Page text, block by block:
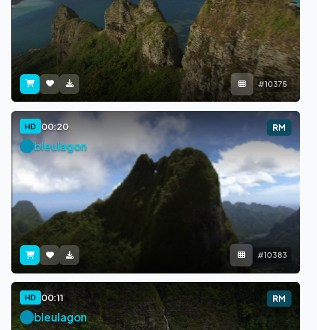
#10375
HD 00:20 RM
bleulagon
#10383
HD 00:11 RM
bleulagon